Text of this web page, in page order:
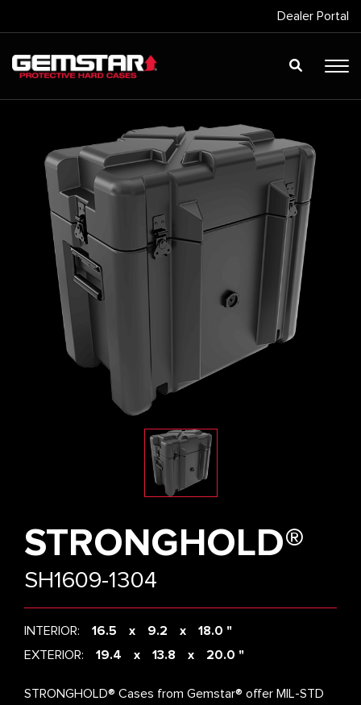
Dealer Portal
STRONGHOLD®
SH1609-1304
INTERIOR: 16.5 9.2
18.0 "
EXTERIOR:
19.4 13.8 20.0 "
STRONGHOLD® Cases from Gemstar® offer MIL-STD